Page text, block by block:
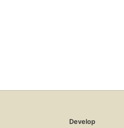
Develop